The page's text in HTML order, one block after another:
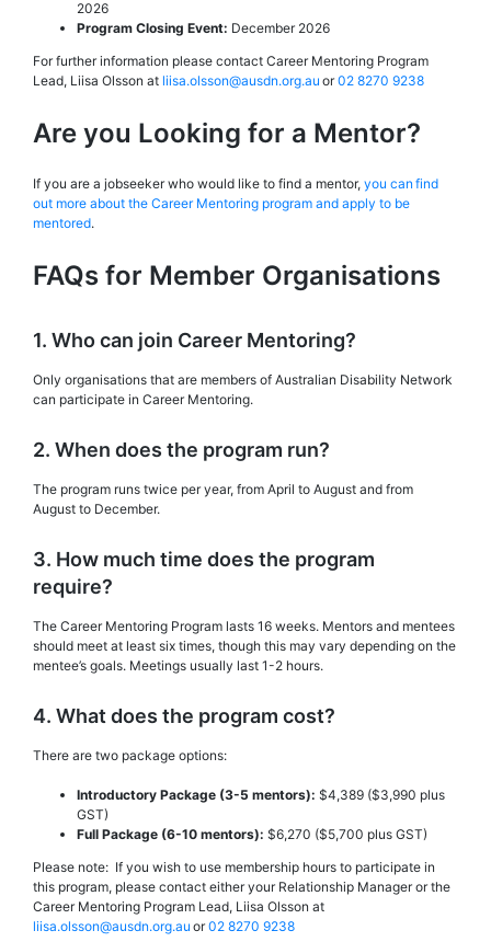
2026
Program Closing Event: December 2026
For further information please contact Career Mentoring Program
Lead, Liisa Olsson at liisa.olsson@ausdn.org.au or02 8270 9238
Are you Looking for a Mentor?
If you are a jobseeker who would like to find a mentor, you can find
out more about the Career Mentoring program and apply to be
mentored.
FAQs for Member Organisations
1. Who can join Career Mentoring?
Only organisations that are members of Australian Disability Network
can participate in Career Mentoring.
2. When does the program run?
The program runs twice per year, from April to August and from
August to December.
3. How much time does the program
require?
The Career Mentoring Program lasts 16 weeks. Mentors and mentees
should meet at least six times, though this may vary depending on the
mentee’s goals. Meetings usually last 1-2 hours.
4. What does the program cost?
There are two package options:
Introductory Package (3-5 mentors): $4,389 ($3,990 plus
GST)
Full Package (6-10 mentors): $6,270 ($5,700 plus GST)
Please note: If you wish to use membership hours to participate in
this program, please contact either your Relationship Manager or the
Career Mentoring Program Lead, Liisa Olsson at
liisa.olsson@ausdn.org.au or02 8270 9238